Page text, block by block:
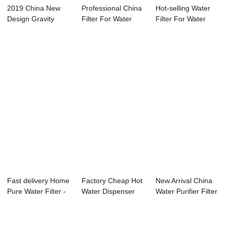
2019 China New
Design Gravity
Professional China
Filter For Water
Hot-selling Water
Filter For Water
Fast delivery Home
Pure Water Filter -
Factory Cheap Hot
Water Dispenser
New Arrival China
Water Purifier Filter